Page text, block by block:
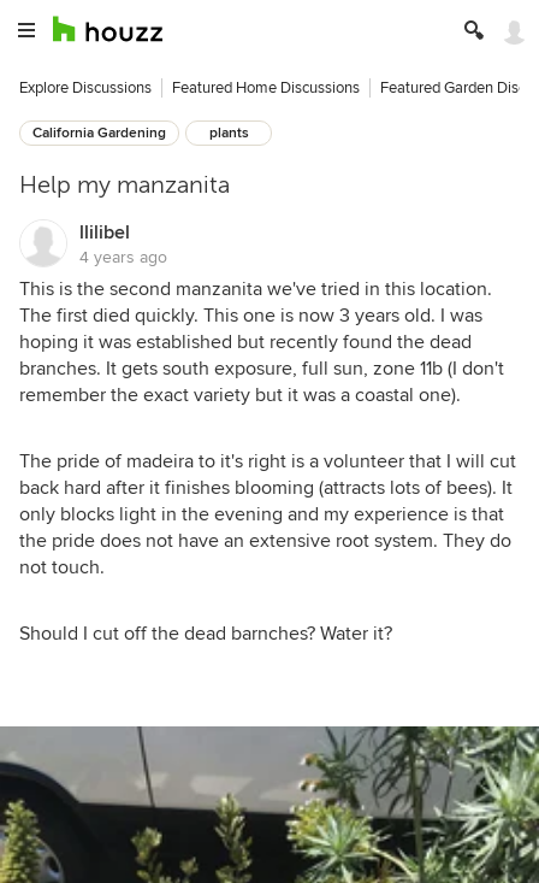
Explore Discussions Featured Home Discussions Featured Garden
California Gardening plants
Help my manzanita
llilibel
4 years ago
This is the second manzanita we've tried in this location.
The first died quickly. This one is now 3 years old. I was
hoping it was established but recently found the dead
branches. It gets south exposure, full sun, zone 11b (I don't
remember the exact variety but it was a coastal one).
The pride of madeira to it's right is a volunteer that I will cut
back hard after it finishes blooming (attracts lots of bees). It
only blocks light in the evening and my experience is that
the pride does not have an extensive root system. They do
not touch.
Should I cut off the dead barnches? Water it?